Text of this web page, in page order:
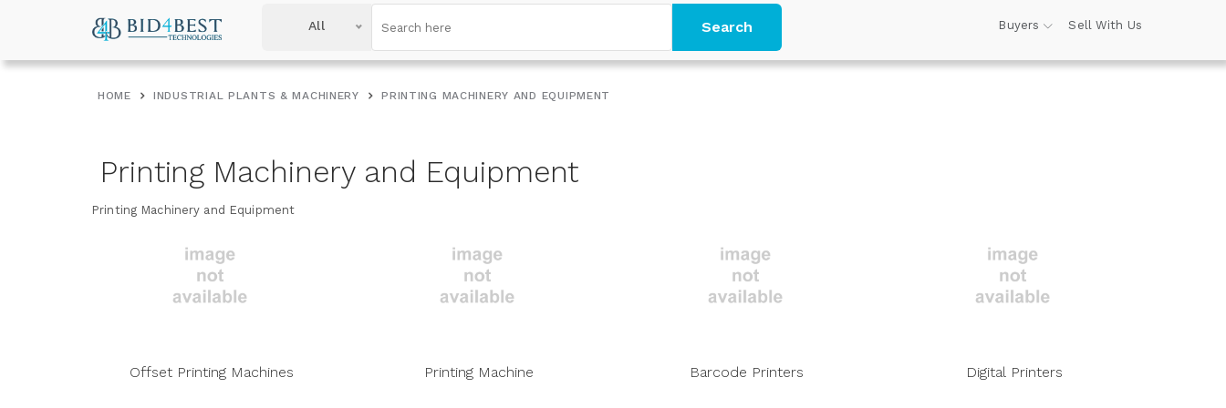
All Search Buyers Sell With Us
HOME INDUSTRIAL PLANTS & MACHINERY PRINTING MACHINERY AND EQUIPMENT
Printing Machinery and Equipment
Printing Machinery and Equipment
Offset Printing Machines Printing Machine Barcode Printers Digital Printers